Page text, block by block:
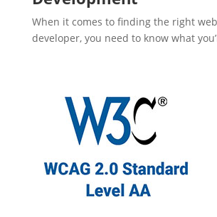
When it comes to finding the right
developer, you need to know what